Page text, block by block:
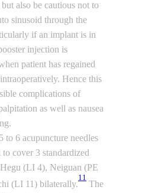
also be cautious not to
sinusoid through the
if an implant is in
injection is
patient has regained
Hence this
complications of
as well as nausea
to 6 acupuncture needles
to cover 3 standardized
(LI 4), Neiguan (PE
(LI 11) bilaterally.
11
The